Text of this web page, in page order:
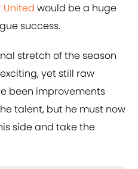
United would be a huge
success.
stretch of the season
yet still raw
been improvements
talent, but he must now
side and take the